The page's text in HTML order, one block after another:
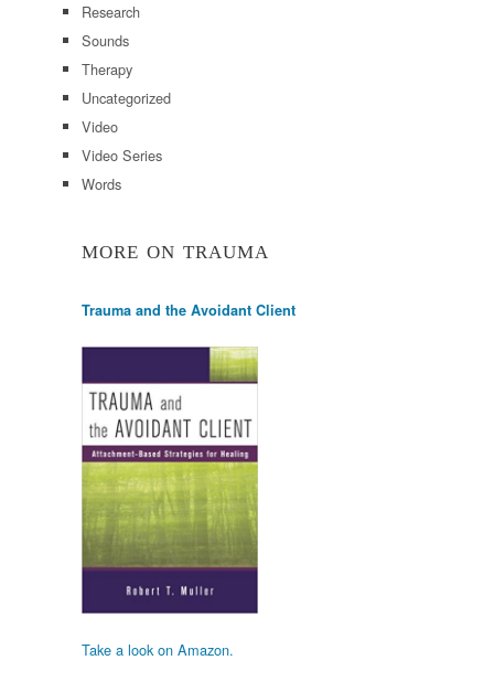
Research
Sounds
Therapy
Uncategorized
Video
Video Series
Words
MORE ON TRAUMA
Trauma and the Avoidant Client
Take a look on Amazon.